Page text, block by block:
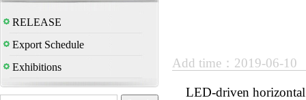
RELEASE
Export Schedule
Exhibitions
Add time：2019-06-
LED-driven horizontal